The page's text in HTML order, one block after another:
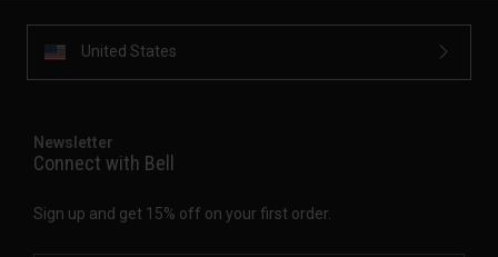
United States
Newsletter
Connect with Bell
Sign up and get 15% off on your first order.